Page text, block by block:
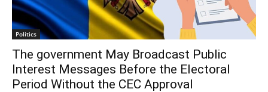
Politics
The government May Broadcast Public
Interest Messages Before the Electoral
Period Without the CEC Approval